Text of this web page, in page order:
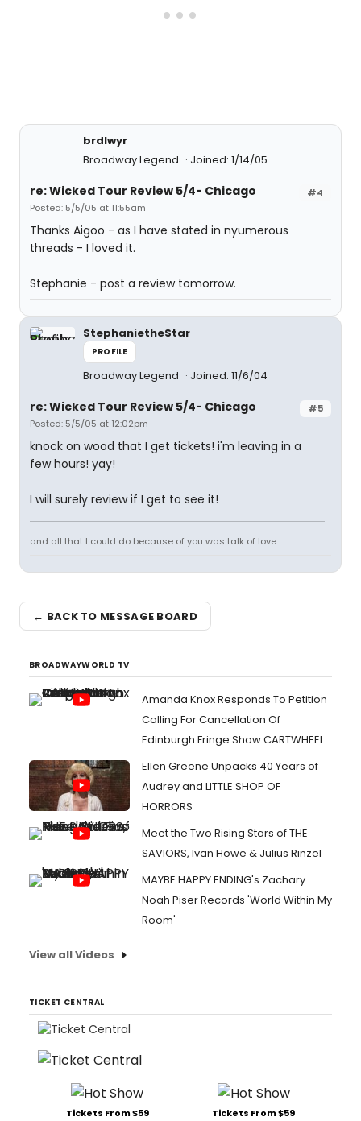
brdlwyr
Broadway Legend
Joined: 1/14/05
#4
re: Wicked Tour Review 5/4- Chicago
Posted: 5/5/05 at 11:55am
Thanks Aigoo - as I have stated in nyumerous
threads - I loved it.
Stephanie - post a review tomorrow.
StephanietheStar
PROFILE
Broadway Legend Joined: 11/6/04
#5
re: Wicked Tour Review 5/4- Chicago
Posted: 5/5/05 at 12:02pm
knock on wood that I get tickets! i'm leaving in a
few hours! yay!
I will surely review if I get to see it!
and all that I could do because of you was talk of love...
← BACK TO MESSAGE BOARD
BROADWAYWORLD TV
Amanda Knox Responds To Petition
Calling For Cancellation Of
Edinburgh Fringe Show CARTWHEEL
Ellen Greene Unpacks 40 Years of
Audrey and LITTLE SHOP OF
HORRORS
Meet the Two Rising Stars of THE
SAVIORS, Ivan Howe & Julius Rinzel
MAYBE HAPPY ENDING's Zachary
Noah Piser Records 'World Within My
Room'
View all Videos
TICKET CENTRAL
Tickets From $59 Tickets From $59